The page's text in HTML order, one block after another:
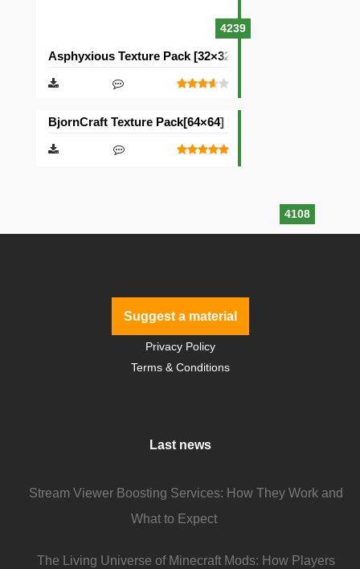
4239
Asphyxious Texture Pack [32×32]
4108
BjornCraft Texture Pack[64×64] [32×32]
Suggest a material
Privacy Policy
Terms & Conditions
Last news
Stream Viewer Boosting Services: How They Work and
What to Expect
The Living Universe of Minecraft Mods: How Players